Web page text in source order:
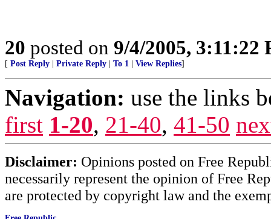
20 posted on 9/4/2005, 3:11:22
[ Post Reply Private Reply To 1 View Replies]
Navigation: use the links
first 1-20, 21-40, 41-50
Disclaimer: Opinions posted on Free
necessarily represent the opinion of Free
are protected by copyright law and the